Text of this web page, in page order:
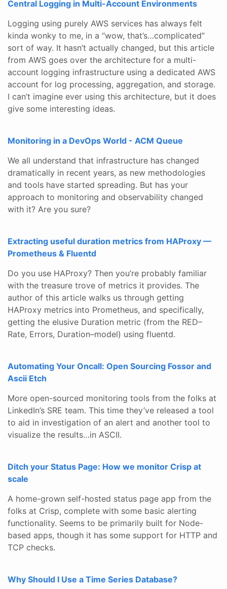
Central Logging in Multi-Account Environments
Logging using purely AWS services has always felt
kinda wonky to me, in a “wow, that’s…complicated”
sort of way. It hasn’t actually changed, but this article
from AWS goes over the architecture for a multi-
account logging infrastructure using a dedicated AWS
account for log processing, aggregation, and storage.
I can’t imagine ever using this architecture, but it does
give some interesting ideas.
Monitoring in a DevOps World - ACM Queue
We all understand that infrastructure has changed
dramatically in recent years, as new methodologies
and tools have started spreading. But has your
approach to monitoring and observability changed
with it? Are you sure?
Extracting useful duration metrics from HAProxy —
Prometheus & Fluentd
Do you use HAProxy? Then you’re probably familiar
with the treasure trove of metrics it provides. The
author of this article walks us through getting
HAProxy metrics into Prometheus, and specifically,
getting the elusive Duration metric (from the RED–
Rate, Errors, Duration–model) using fluentd.
Automating Your Oncall: Open Sourcing Fossor and
Ascii Etch
More open-sourced monitoring tools from the folks at
LinkedIn’s SRE team. This time they’ve released a tool
to aid in investigation of an alert and another tool to
visualize the results…in ASCII.
Ditch your Status Page: How we monitor Crisp at
scale
A home-grown self-hosted status page app from the
folks at Crisp, complete with some basic alerting
functionality. Seems to be primarily built for Node-
based apps, though it has some support for HTTP and
TCP checks.
Why Should I Use a Time Series Database?